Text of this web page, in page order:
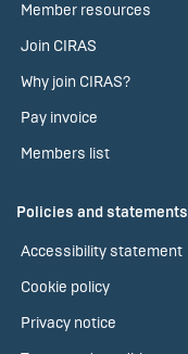
Member resources
Join CIRAS
Why join CIRAS?
Pay invoice
Members list
Policies and statements
Accessibility statement
Cookie policy
Privacy notice